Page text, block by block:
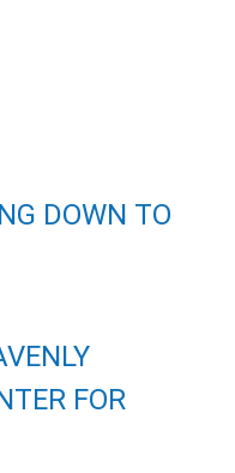
DOWN TO
FOR